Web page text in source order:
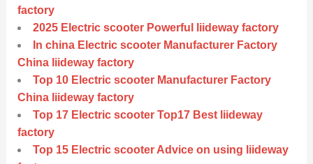
factory
2025 Electric scooter Powerful liideway factory
In china Electric scooter Manufacturer Factory
China liideway factory
Top 10 Electric scooter Manufacturer Factory
China liideway factory
Top 17 Electric scooter Top17 Best liideway
factory
Top 15 Electric scooter Advice on using liideway